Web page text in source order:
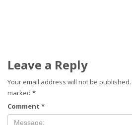
Leave a Reply
Your email address will not be published.
marked *
Comment *